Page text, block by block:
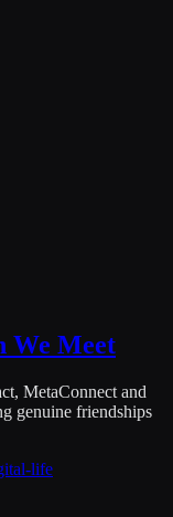
We Meet
MetaConnect and
genuine friendships
life